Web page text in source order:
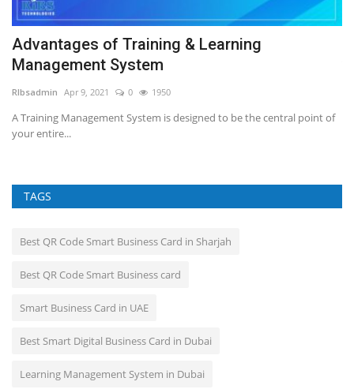
Advantages of Training & Learning
Management System
RIbsadmin Apr 9, 2021 0 1950
A Training Management System is designed to be the central point of
your entire...
TAGS
Best QR Code Smart Business Card in Sharjah
Best QR Code Smart Business card
Smart Business Card in UAE
Best Smart Digital Business Card in Dubai
Learning Management System in Dubai